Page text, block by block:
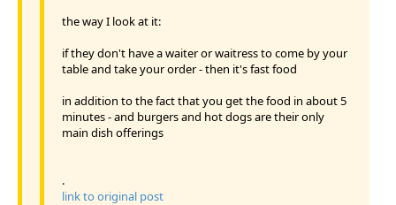
the way I look at it:
if they don't have a waiter or waitress to come by your
table and take your order - then it's fast food
in addition to the fact that you get the food in about 5
minutes - and burgers and hot dogs are their only
main dish offerings
.
link to original post